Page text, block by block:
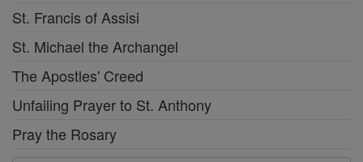
St. Francis of Assisi
St. Michael the Archangel
The Apostles' Creed
Unfailing Prayer to St. Anthony
Pray the Rosary